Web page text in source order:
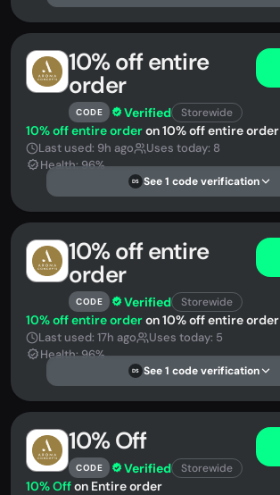
10% off entire
order
CODE Verified Storewide
10% off entire orderon 10% off entire order
Last used: 9h ago
Uses today: 8
Health: 96%
DS See 1 code verification
10% off entire
order
CODE Verified Storewide
10% off entire orderon 10% off entire order
Last used: 17h ago
Uses today: 5
Health: 96%
DS See 1 code verification
10% Off
CODE Verified Storewide
10% Offon Entire order